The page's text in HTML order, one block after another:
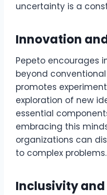
uncertainty is a
Innovation
Pepeto encourages
beyond
promotes
exploration of new
essential
embracing this
organizations can
to complex problems.
Inclusivity